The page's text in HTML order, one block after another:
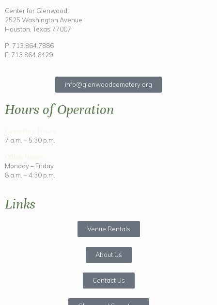
Center for Glenwood
2525 Washington Avenue
Houston, Texas 77007
P: 713.864.7886
F: 713.864.6429
info@glenwoodcemetery.org
Hours of Operation
7 a.m. – 5:30 p.m.
Monday – Friday
8 a.m. – 4:30 p.m.
Links
Venue Rentals
About Us
Contact Us